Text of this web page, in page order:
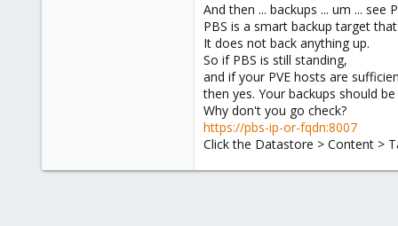
And then ... backups ... um ... see
PBS is a smart backup target
It does not back anything up.
So if PBS is still standing,
and if your PVE hosts are
then yes. Your backups should
Why don't you go check?
https://pbs-ip-or-fqdn:8007
Click the Datastore > Content >